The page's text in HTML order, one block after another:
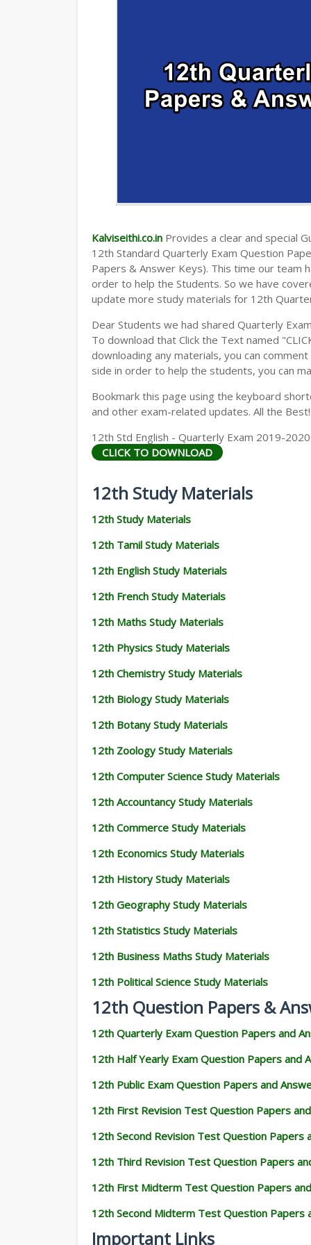
Kalviseithi.co.in Provides a clear and special
12th Standard Quarterly Exam Question
Papers & Answer Keys). This time our team
order to help the Students. So we have
update more study materials for 12th
Dear Students we had shared Quarterly
To download that Click the Text named
downloading any materials, you can
side in order to help the students, you can
Bookmark this page using the keyboard
and other exam-related updates. All the Best!
12th Std English - Quarterly Exam 2019-
CLICK TO DOWNLOAD
12th Study Materials
12th Study Materials
12th Tamil Study Materials
12th English Study Materials
12th French Study Materials
12th Maths Study Materials
12th Physics Study Materials
12th Chemistry Study Materials
12th Biology Study Materials
12th Botany Study Materials
12th Zoology Study Materials
12th Computer Science Study Materials
12th Accountancy Study Materials
12th Commerce Study Materials
12th Economics Study Materials
12th History Study Materials
12th Geography Study Materials
12th Statistics Study Materials
12th Business Maths Study Materials
12th Political Science Study Materials
12th Question Papers &
12th Quarterly Exam Question Papers and
12th Half Yearly Exam Question Papers and
12th Public Exam Question Papers and
12th First Revision Test Question Papers
12th Second Revision Test Question Papers
12th Third Revision Test Question Papers
12th First Midterm Test Question Papers
12th Second Midterm Test Question Papers
Important Links